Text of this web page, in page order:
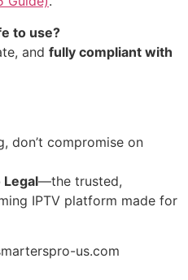
to use?
and fully compliant with
don’t compromise on
Legal—the trusted,
IPTV platform made for
us.com